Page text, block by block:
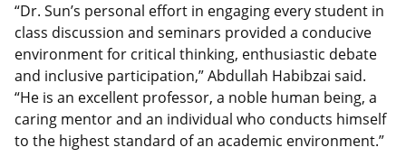
“Dr. Sun’s personal effort in engaging every student in
class discussion and seminars provided a conducive
environment for critical thinking, enthusiastic debate
and inclusive participation,” Abdullah Habibzai said.
“He is an excellent professor, a noble human being, a
caring mentor and an individual who conducts himself
to the highest standard of an academic environment.”